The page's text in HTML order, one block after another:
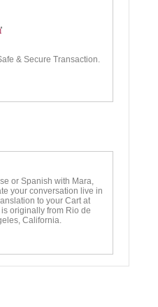
& Secure Transaction.
or Spanish with Mara,
your conversation live in
to your Cart at
originally from Rio de
California.